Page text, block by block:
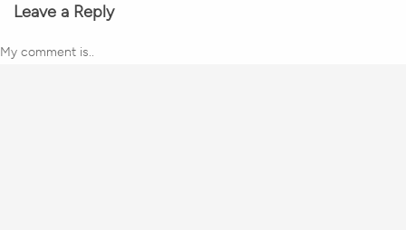
Leave a Reply
My comment is..